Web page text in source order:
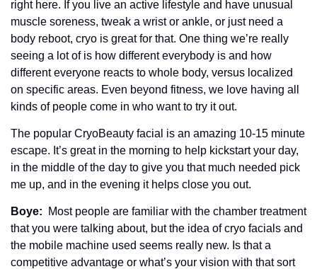
right here. If you live an active lifestyle and have unusual
muscle soreness, tweak a wrist or ankle, or just need a
body reboot, cryo is great for that. One thing we’re really
seeing a lot of is how different everybody is and how
different everyone reacts to whole body, versus localized
on specific areas. Even beyond fitness, we love having all
kinds of people come in who want to try it out.
The popular CryoBeauty facial is an amazing 10-15 minute
escape. It’s great in the morning to help kickstart your day,
in the middle of the day to give you that much needed pick
me up, and in the evening it helps close you out.
Boye:
Most people are familiar with the chamber treatment
that you were talking about, but the idea of cryo facials and
the mobile machine used seems really new. Is that a
competitive advantage or what’s your vision with that sort